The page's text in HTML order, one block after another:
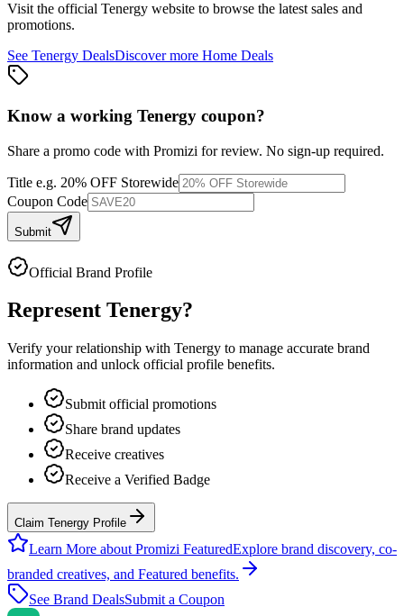
Visit the official Tenergy website to browse the latest sales and
promotions.
See Tenergy DealsDiscover more Home Deals
Know a working Tenergy coupon?
Share a promo code with Promizi for review. No sign-up required.
Title e.g. 20% OFF Storewide
Coupon Code
Submit
Official Brand Profile
Represent Tenergy?
Verify your relationship with Tenergy to manage accurate brand
information and unlock official profile benefits.
Submit official promotions
Share brand updates
Receive creatives
Receive a Verified Badge
Claim Tenergy Profile
Learn More about Promizi FeaturedExplore brand discovery, co-
branded creatives, and Featured benefits.
See Brand DealsSubmit a Coupon